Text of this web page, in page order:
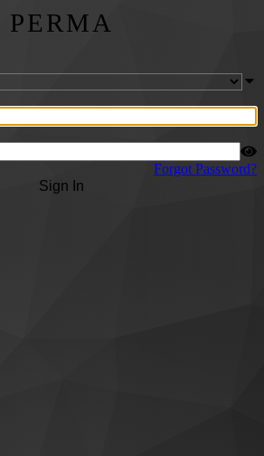
PERMA
Forgot Password?
Sign In